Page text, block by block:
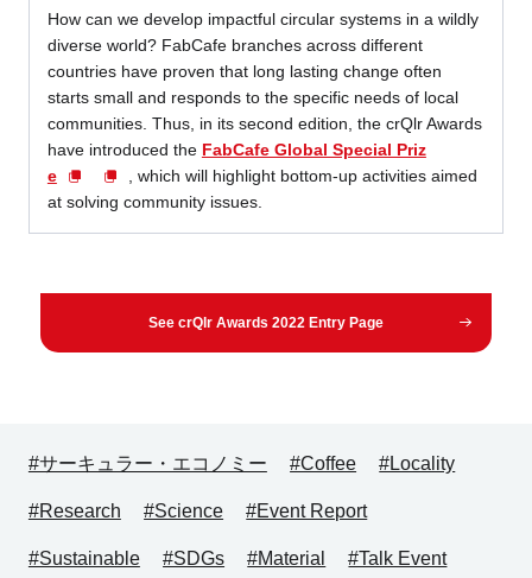
How can we develop impactful circular systems in a wildly
diverse world? FabCafe branches across different
countries have proven that long lasting change often
starts small and responds to the specific needs of local
communities. Thus, in its second edition, the crQlr Awards
have introduced the FabCafe Global Special Priz
e
, which will highlight bottom-up activities aimed
at solving community issues.
See crQlr Awards 2022 Entry Page
#サーキュラー・エコノミー #Coffee #Locality
#Research #Science #Event Report
#Sustainable #SDGs #Material #Talk Event